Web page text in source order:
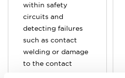
within safety
circuits and
detecting failures
such as contact
welding or damage
to the contact